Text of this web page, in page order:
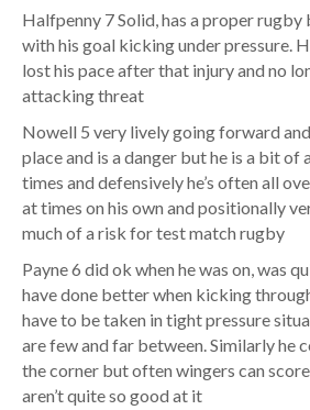
Halfpenny 7 Solid, has a proper rugby
with his goal kicking under pressure.
lost his pace after that injury and no
attacking threat
Nowell 5 very lively going forward
place and is a danger but he is a bit of
times and defensively he’s often all
at times on his own and positionally
much of a risk for test match rugby
Payne 6 did ok when he was on, was
have done better when kicking
have to be taken in tight pressure
are few and far between. Similarly he
the corner but often wingers can
aren’t quite so good at it